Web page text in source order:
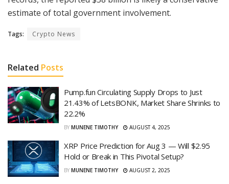
estimate of total government involvement.
Tags: Crypto News
Related Posts
Pump.fun Circulating Supply Drops to Just
21.43% of LetsBONK, Market Share Shrinks to
22.2%
BY MUNENE TIMOTHY AUGUST 4, 2025
XRP Price Prediction for Aug 3 — Will $2.95
Hold or Break in This Pivotal Setup?
BY MUNENE TIMOTHY AUGUST 2, 2025